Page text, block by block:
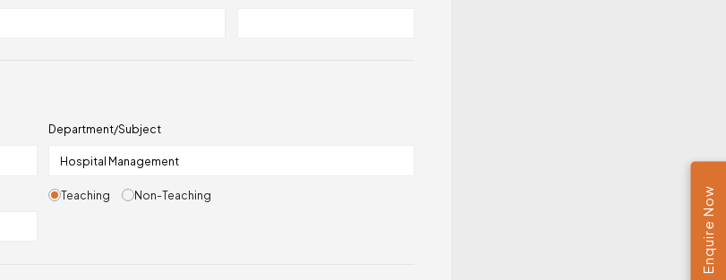
Department/Subject
Teaching Non-Teaching Enquire Now